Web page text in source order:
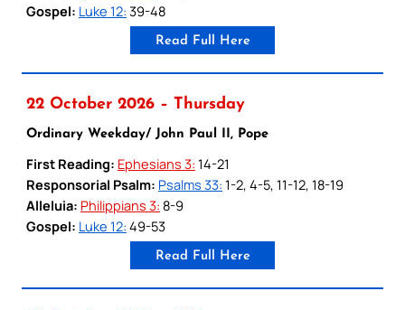
Gospel: Luke 12: 39-48
Read Full Here
22 October 2026 – Thursday
Ordinary Weekday/ John Paul II, Pope
First Reading: Ephesians 3: 14-21
Responsorial Psalm: Psalms 33: 1-2, 4-5, 11-12, 18-19
Alleluia: Philippians 3: 8-9
Gospel: Luke 12: 49-53
Read Full Here